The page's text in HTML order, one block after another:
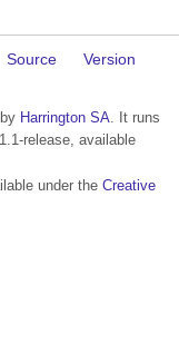
Source
Version
Harrington SA. It runs
release, available
under the Creative